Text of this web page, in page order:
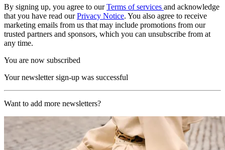
By signing up, you agree to ourTerms of services and acknowledge
that you have read ourPrivacy Notice. You also agree to receive
marketing emails from us that may include promotions from our
trusted partners and sponsors, which you can unsubscribe from at
any time.
You are now subscribed
Your newsletter sign-up was successful
Want to add more newsletters?